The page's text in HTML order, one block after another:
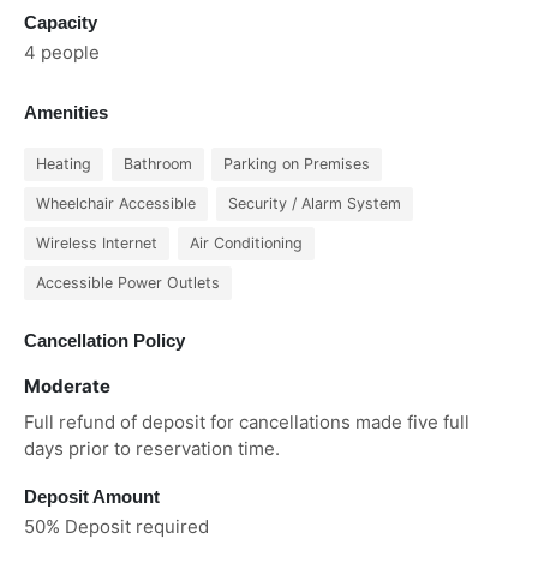
Capacity
4 people
Amenities
Heating Bathroom Parking on Premises
Wheelchair Accessible Security / Alarm System
Wireless Internet Air Conditioning
Accessible Power Outlets
Cancellation Policy
Moderate
Full refund of deposit for cancellations made five full
days prior to reservation time.
Deposit Amount
50% Deposit required